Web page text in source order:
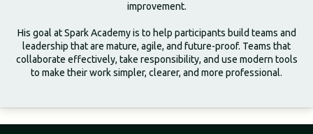
improvement.
His goal at Spark Academy is to help participants build teams and
leadership that are mature, agile, and future-proof. Teams that
collaborate effectively, take responsibility, and use modern tools
to make their work simpler, clearer, and more professional.